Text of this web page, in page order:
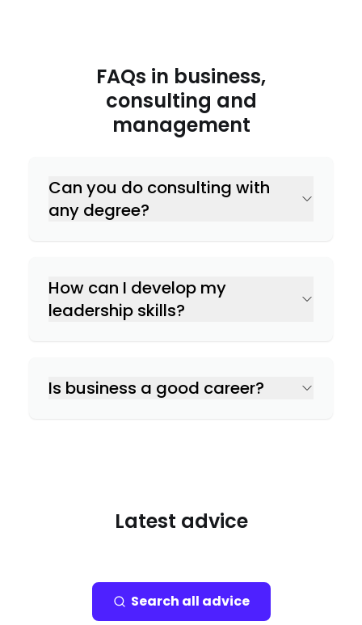
FAQs in business,
consulting and
management
Can you do consulting with
any degree?
How can I develop my
leadership skills?
Is business a good career?
Latest advice
Search all advice